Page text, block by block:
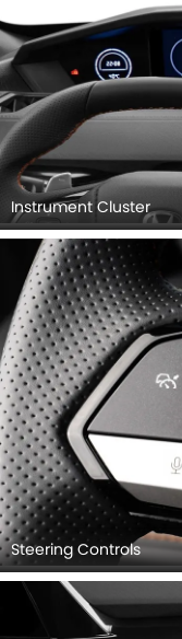
Instrument Cluster
Steering Controls